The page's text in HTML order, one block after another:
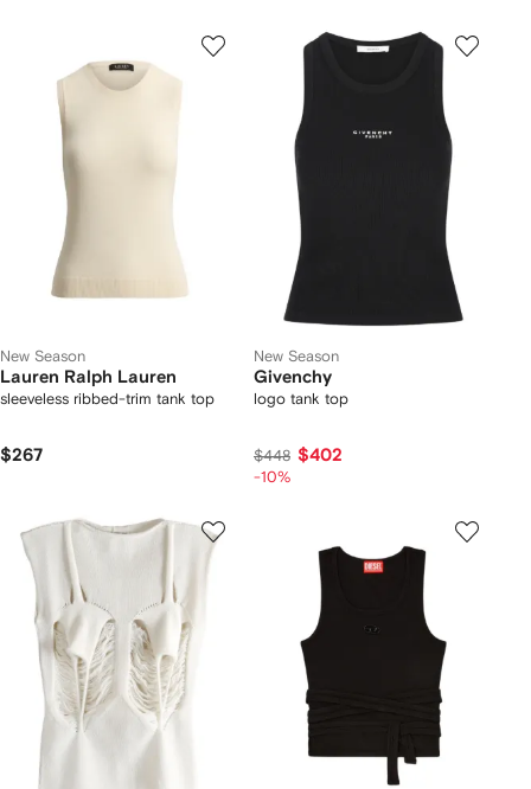
New Season
Lauren Ralph Lauren
sleeveless ribbed-trim tank top
$267
New Season
Givenchy
logo tank top
$448 $402
-10%